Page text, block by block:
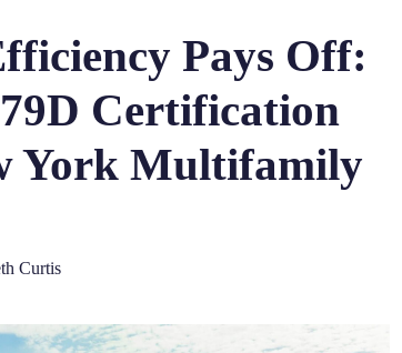
Pays Off:
Certification
York Multifamily
Curtis